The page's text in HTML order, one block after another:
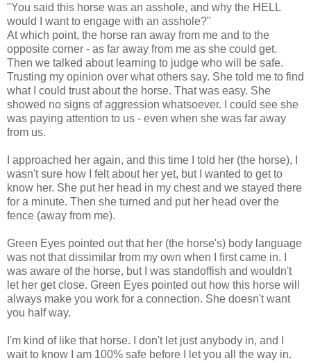
"You said this horse was an asshole, and why the HELL
would I want to engage with an asshole?"
At which point, the horse ran away from me and to the
opposite corner - as far away from me as she could get.
Then we talked about learning to judge who will be safe.
Trusting my opinion over what others say. She told me to find
what I could trust about the horse. That was easy. She
showed no signs of aggression whatsoever. I could see she
was paying attention to us - even when she was far away
from us.
I approached her again, and this time I told her (the horse), I
wasn't sure how I felt about her yet, but I wanted to get to
know her. She put her head in my chest and we stayed there
for a minute. Then she turned and put her head over the
fence (away from me).
Green Eyes pointed out that her (the horse's) body language
was not that dissimilar from my own when I first came in. I
was aware of the horse, but I was standoffish and wouldn't
let her get close. Green Eyes pointed out how this horse will
always make you work for a connection. She doesn't want
you half way.
I'm kind of like that horse. I don't let just anybody in, and I
wait to know I am 100% safe before I let you all the way in.